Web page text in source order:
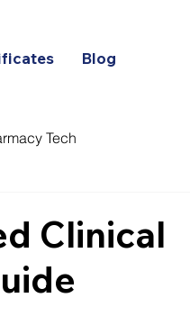
Blog
Tech
Clinical